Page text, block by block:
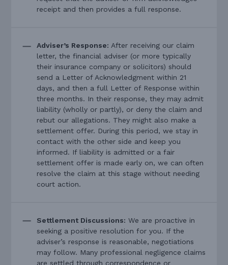
receipt and then provides a full response.
Adviser’s Response: After receiving our claim
letter, the financial adviser (or more typically
their insurance company or solicitors) should
send a Letter of Acknowledgment within 21
days, and then a full Letter of Response within
three months. In their response, they may admit
liability (wholly or partly), or deny the claim and
rebut our allegations. They might also make a
settlement offer. During this period, we stay in
contact with the other side and keep you
informed. If liability is admitted or a fair
settlement offer is made early on, we can often
resolve the claim at this stage without needing
court action.
Settlement Discussions: We are proactive in
seeking a positive resolution for you. If the
adviser’s response is reasonable, negotiations
may follow. Many professional negligence claims
are settled through correspondence or